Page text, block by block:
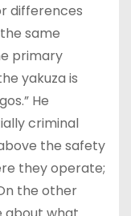
differences
same
primary
yakuza is
He
criminal
the safety
they operate;
the other